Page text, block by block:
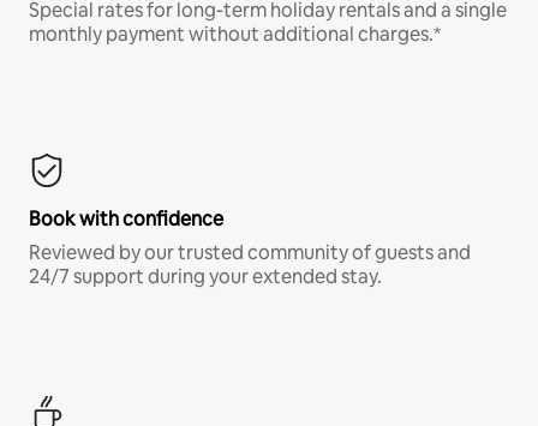
Special rates for long-term holiday rentals and a single
monthly payment without additional charges.*
Book with confidence
Reviewed by our trusted community of guests and
24/7 support during your extended stay.